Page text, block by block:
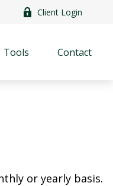
Client Login
Tools Contact
or yearly basis.